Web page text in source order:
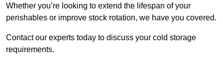
Whether you’re looking to extend the lifespan of your
perishables or improve stock rotation, we have you covered.
Contact our experts today to discuss your cold storage
requirements.